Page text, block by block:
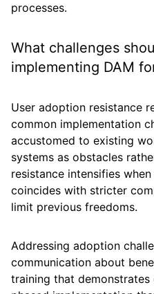
processes.
What challenges
implementing DAM
User adoption resistance
common implementation
accustomed to existing
systems as obstacles
resistance intensifies
coincides with stricter
limit previous freedoms.
Addressing adoption
communication about
training that demonstrates